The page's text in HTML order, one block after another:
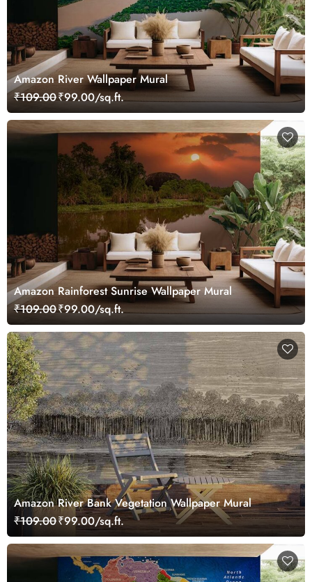
Amazon River Wallpaper Mural
₹109.00₹99.00/sq.ft.
Amazon Rainforest Sunrise Wallpaper Mural
₹109.00₹99.00/sq.ft.
Amazon River Bank Vegetation Wallpaper Mural
₹109.00₹99.00/sq.ft.